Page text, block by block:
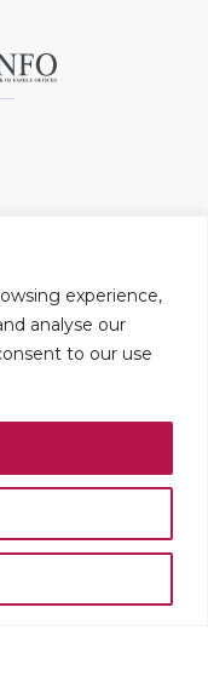
experience,
analyse our
to our use